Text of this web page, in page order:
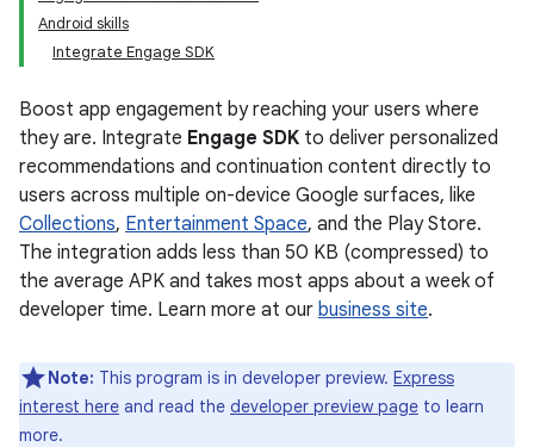
Android skills
Integrate Engage SDK
Boost app engagement by reaching your users where
they are. Integrate Engage SDK to deliver personalized
recommendations and continuation content directly to
users across multiple on-device Google surfaces, like
Collections, Entertainment Space, and the Play Store.
The integration adds less than 50 KB (compressed) to
the average APK and takes most apps about a week of
developer time. Learn more at our business site.
Note: This program is in developer preview. Express
interest here and read the developer preview page to learn
more.